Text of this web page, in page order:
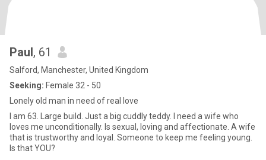
Paul, 61
Salford, Manchester, United Kingdom
Seeking: Female 32 - 50
Lonely old man in need of real love
I am 63. Large build. Just a big cuddly teddy. I need a wife who
loves me unconditionally. Is sexual, loving and affectionate. A wife
that is trustworthy and loyal. Someone to keep me feeling young.
Is that YOU?